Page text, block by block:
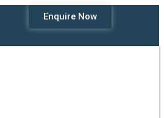
Enquire Now